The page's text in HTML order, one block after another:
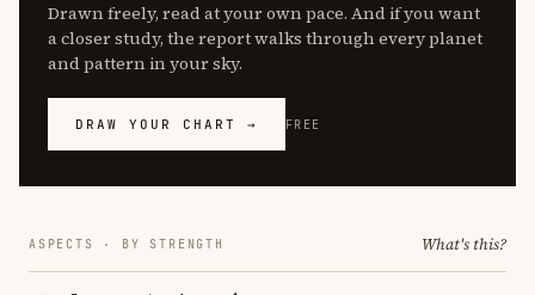
Drawn freely, read at your own pace. And if you want
a closer study, the report walks through every planet
and pattern in your sky.
DRAW YOUR CHART → FREE
ASPECTS · BY STRENGTH What's this?